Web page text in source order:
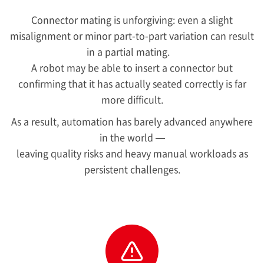
Connector mating is unforgiving: even a slight
misalignment or minor part-to-part variation can result
in a partial mating.
A robot may be able to insert a connector but
confirming that it has actually seated correctly is far
more difficult.
As a result, automation has barely advanced anywhere
in the world —
leaving quality risks and heavy manual workloads as
persistent challenges.